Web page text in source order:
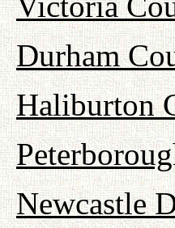
Durham
Haliburton
Newcastle